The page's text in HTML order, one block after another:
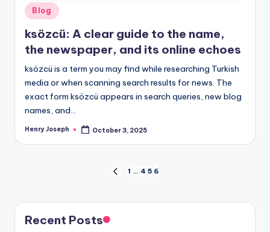
Posted
in
Blog
ksözcü: A clear guide to the name,
the newspaper, and its online echoes
ksözcü is a term you may find while researching Turkish
media or when scanning search results for news. The
exact form ksözcü appears in search queries, new blog
names, and…
Posted
Henry Joseph October 3, 2025
pagination
PREVIOUS
1 … 4 5 6
Recent Posts